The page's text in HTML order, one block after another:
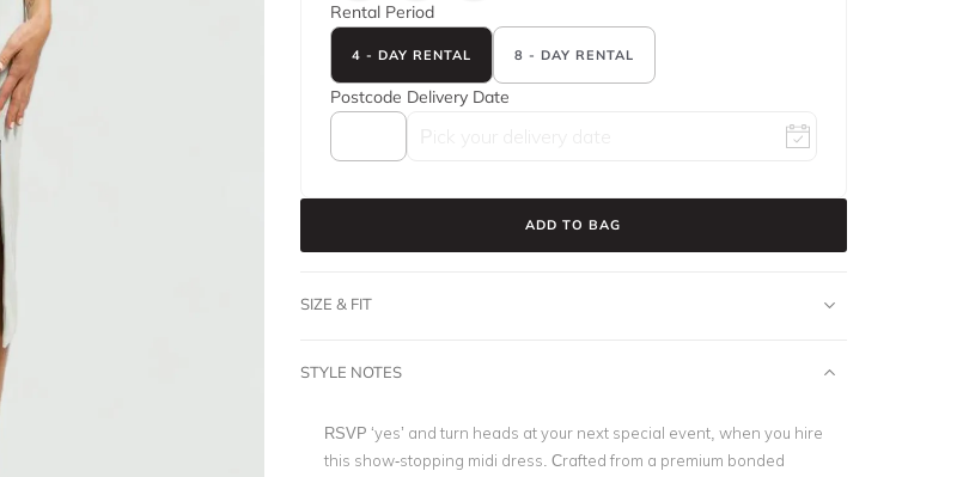
Rental Period
4 - DAY RENTAL 8 - DAY RENTAL
Postcode Delivery Date
ADD TO BAG
SIZE & FIT
STYLE NOTES
RSVP ‘yes’ and turn heads at your next special event, when you hire
this show-stopping midi dress. Crafted from a premium bonded